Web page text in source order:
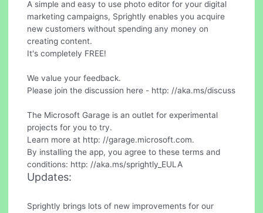
A simple and easy to use photo editor for your digital
marketing campaigns, Sprightly enables you acquire
new customers without spending any money on
creating content.
It's completely FREE!
We value your feedback.
Please join the discussion here - http: //aka.ms/discuss
The Microsoft Garage is an outlet for experimental
projects for you to try.
Learn more at http: //garage.microsoft.com.
By installing the app, you agree to these terms and
conditions: http: //aka.ms/sprightly_EULA
Updates:
Sprightly brings lots of new improvements for our